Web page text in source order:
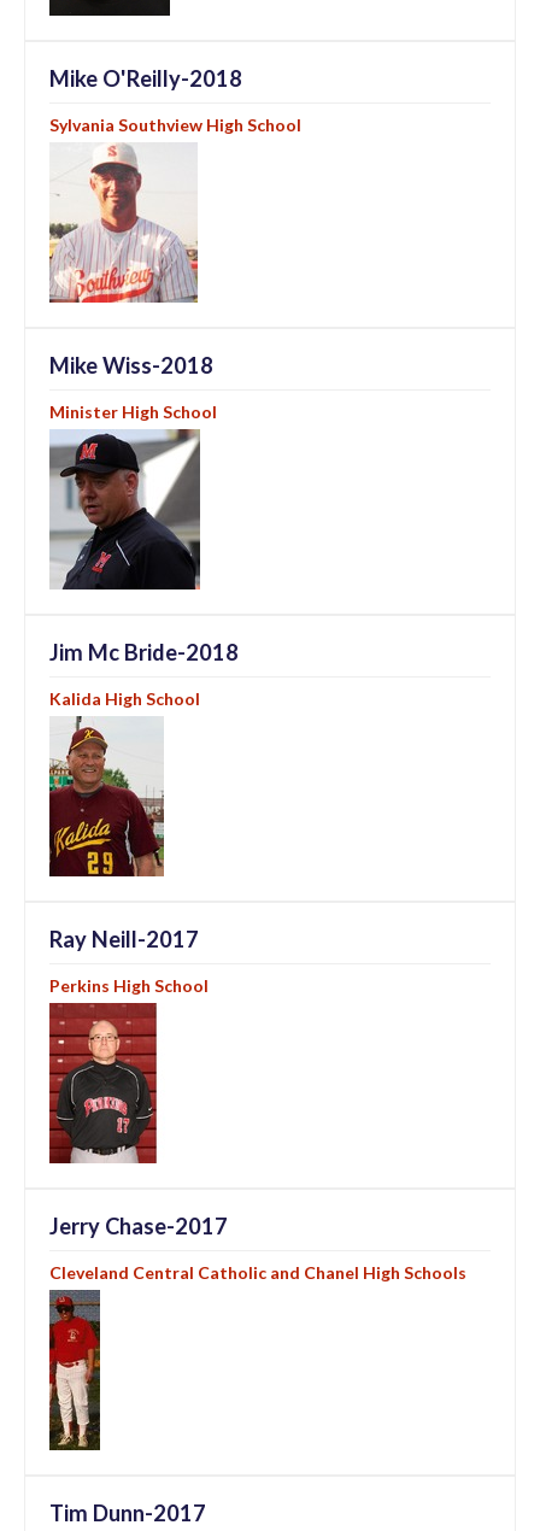
Mike O'Reilly-2018
Sylvania Southview High School
Mike Wiss-2018
Minister High School
Jim Mc Bride-2018
Kalida High School
Ray Neill-2017
Perkins High School
Jerry Chase-2017
Cleveland Central Catholic and Chanel High Schools
Tim Dunn-2017